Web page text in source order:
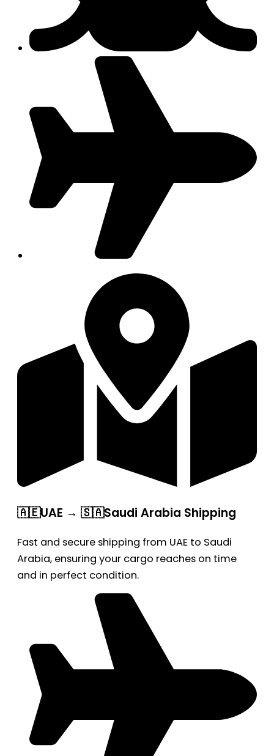
🇦🇪UAE → 🇸🇦Saudi Arabia Shipping
Fast and secure shipping from UAE to Saudi
Arabia, ensuring your cargo reaches on time
and in perfect condition.